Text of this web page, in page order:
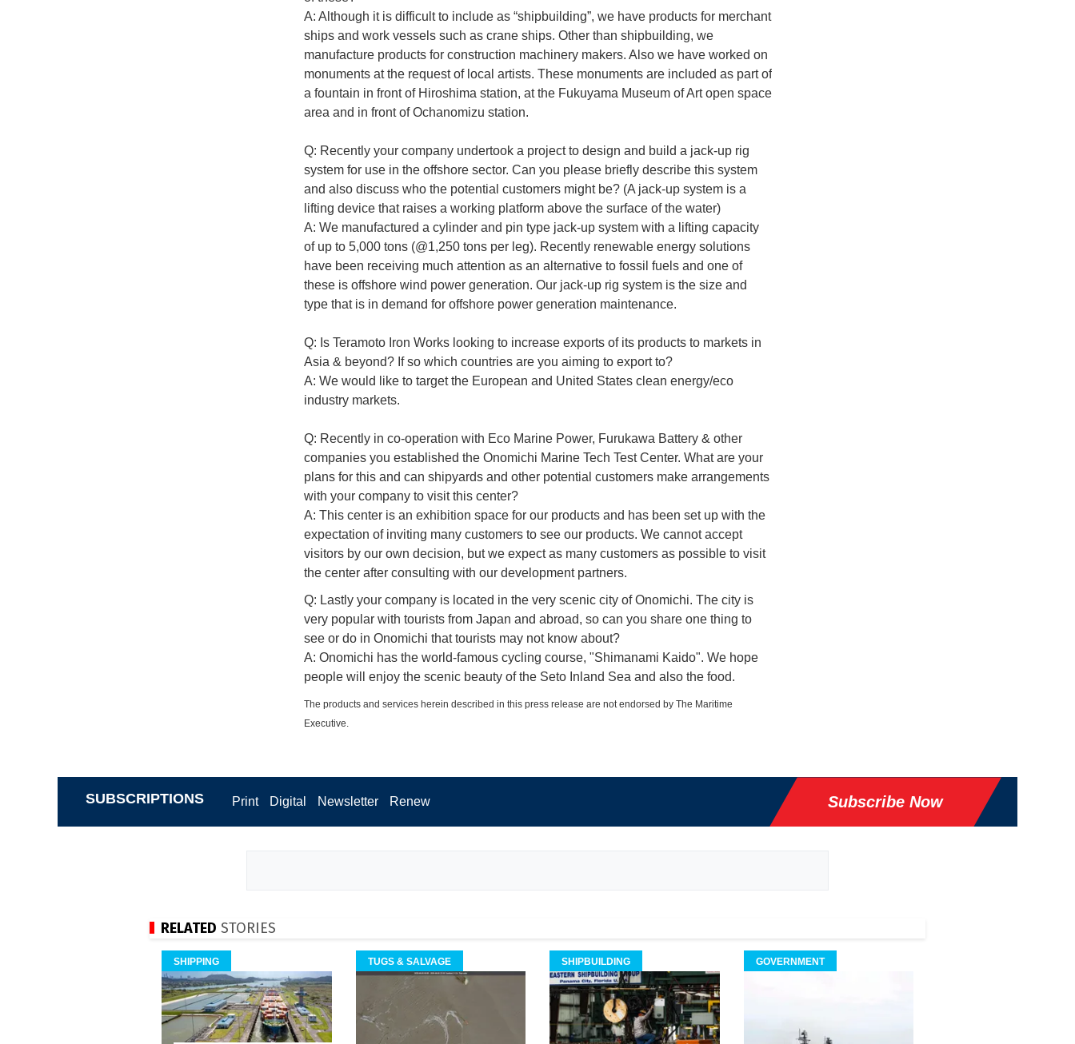
A: Although it is difficult to include as “shipbuilding”, we have products for merchant
ships and work vessels such as crane ships. Other than shipbuilding, we
manufacture products for construction machinery makers. Also we have worked on
monuments at the request of local artists. These monuments are included as part of
a fountain in front of Hiroshima station, at the Fukuyama Museum of Art open space
area and in front of Ochanomizu station.
Q: Recently your company undertook a project to design and build a jack-up rig
system for use in the offshore sector. Can you please briefly describe this system
and also discuss who the potential customers might be? (A jack-up system is a
lifting device that raises a working platform above the surface of the water)
A: We manufactured a cylinder and pin type jack-up system with a lifting capacity
of up to 5,000 tons (@1,250 tons per leg). Recently renewable energy solutions
have been receiving much attention as an alternative to fossil fuels and one of
these is offshore wind power generation. Our jack-up rig system is the size and
type that is in demand for offshore power generation maintenance.
Q: Is Teramoto Iron Works looking to increase exports of its products to markets in
Asia & beyond? If so which countries are you aiming to export to?
A: We would like to target the European and United States clean energy/eco
industry markets.
Q: Recently in co-operation with Eco Marine Power, Furukawa Battery & other
companies you established the Onomichi Marine Tech Test Center. What are your
plans for this and can shipyards and other potential customers make arrangements
with your company to visit this center?
A: This center is an exhibition space for our products and has been set up with the
expectation of inviting many customers to see our products. We cannot accept
visitors by our own decision, but we expect as many customers as possible to visit
the center after consulting with our development partners.
Q: Lastly your company is located in the very scenic city of Onomichi. The city is
very popular with tourists from Japan and abroad, so can you share one thing to
see or do in Onomichi that tourists may not know about?
A: Onomichi has the world-famous cycling course, "Shimanami Kaido". We hope
people will enjoy the scenic beauty of the Seto Inland Sea and also the food.
The products and services herein described in this press release are not endorsed by The Maritime
Executive.
SUBSCRIPTIONS Print Digital Newsletter Renew Subscribe Now
RELATED STORIES
SHIPPING TUGS & SALVAGE SHIPBUILDING GOVERNMENT